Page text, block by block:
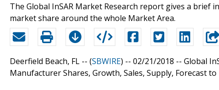
The Global InSAR Market Research report gives a
market share around the whole Market Area.
Deerfield Beach, FL -- (SBWIRE) -- 02/21/2018 -- Global
Manufacturer Shares, Growth, Sales, Supply, Forecast to